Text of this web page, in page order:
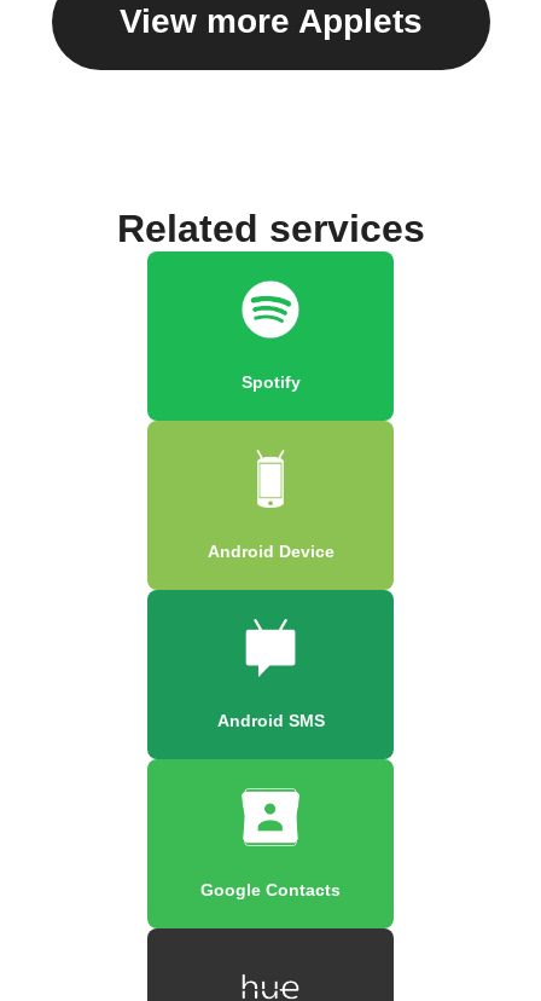
View more Applets
Related services
Spotify
Android Device
Android SMS
Google Contacts